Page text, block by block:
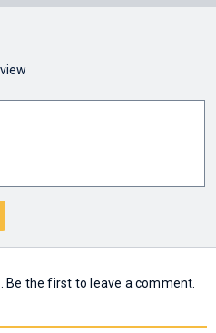
Be the first to leave a comment.